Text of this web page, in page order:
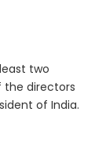
two
the directors
of India.